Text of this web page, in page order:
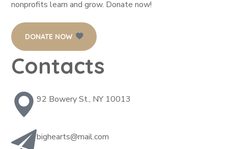
nonprofits learn and grow. Donate now!
DONATE NOW
Contacts
92 Bowery St., NY 10013
bighearts@mail.com